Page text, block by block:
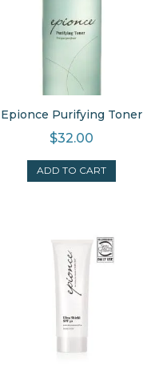
Epionce Purifying Toner
$32.00
ADD TO CART